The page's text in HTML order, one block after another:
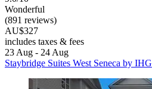
Wonderful
(891 reviews)
AU$327
includes taxes & fees
23 Aug - 24 Aug
Staybridge Suites West Seneca by IHG